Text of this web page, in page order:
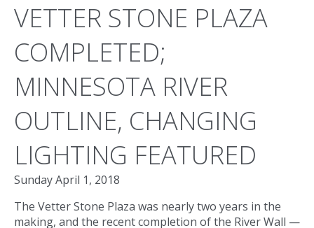
VETTER STONE PLAZA
COMPLETED;
MINNESOTA RIVER
OUTLINE, CHANGING
LIGHTING FEATURED
Sunday April 1, 2018
The Vetter Stone Plaza was nearly two years in the
making, and the recent completion of the River Wall —